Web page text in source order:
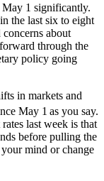
May 1 significantly.
the last six to eight
concerns about
through the
policy going
in markets and
May 1 as you say.
last week is that
before pulling the
mind or change